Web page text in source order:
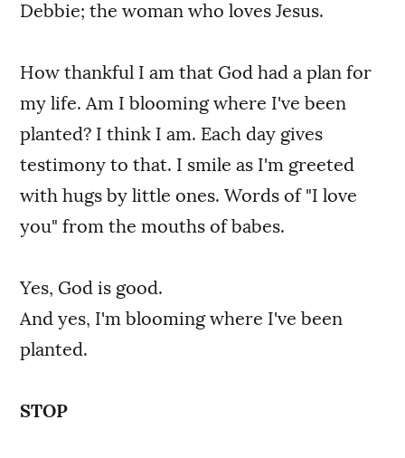
Debbie; the woman who loves Jesus.
How thankful I am that God had a plan for
my life. Am I blooming where I've been
planted? I think I am. Each day gives
testimony to that. I smile as I'm greeted
with hugs by little ones. Words of "I love
you" from the mouths of babes.
Yes, God is good.
And yes, I'm blooming where I've been
planted.
STOP